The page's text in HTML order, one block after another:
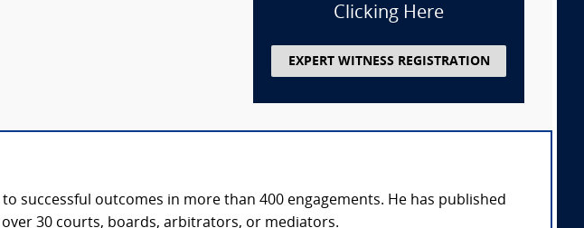
Clicking Here
EXPERT WITNESS REGISTRATION
successful outcomes in more than 400 engagements. He has published
30 courts, boards, arbitrators, or mediators.